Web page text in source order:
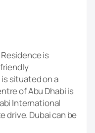
is
situated on a
of Abu Dhabi is
International
drive. Dubai can be